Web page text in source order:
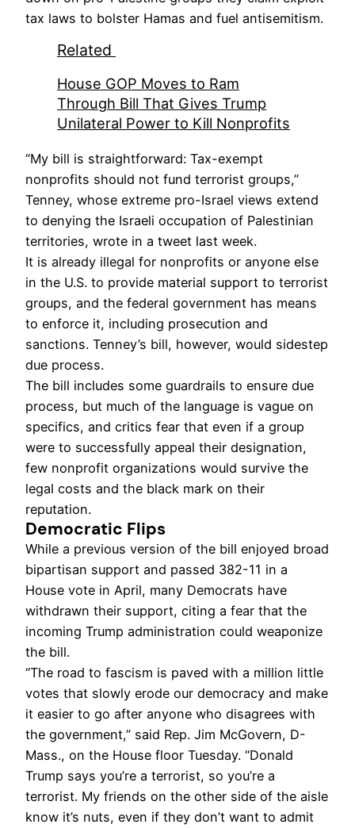
tax laws to bolster Hamas and fuel antisemitism.
Related
House GOP Moves to Ram
Through Bill That Gives Trump
Unilateral Power to Kill Nonprofits
“My bill is straightforward: Tax-exempt
nonprofits should not fund terrorist groups,”
Tenney, whose extreme pro-Israel views extend
to denying the Israeli occupation of Palestinian
territories, wrote in a tweet last week.
It is already illegal for nonprofits or anyone else
in the U.S. to provide material support to terrorist
groups, and the federal government has means
to enforce it, including prosecution and
sanctions. Tenney’s bill, however, would sidestep
due process.
The bill includes some guardrails to ensure due
process, but much of the language is vague on
specifics, and critics fear that even if a group
were to successfully appeal their designation,
few nonprofit organizations would survive the
legal costs and the black mark on their
reputation.
Democratic Flips
While a previous version of the bill enjoyed broad
bipartisan support and passed 382-11 in a
House vote in April, many Democrats have
withdrawn their support, citing a fear that the
incoming Trump administration could weaponize
the bill.
“The road to fascism is paved with a million little
votes that slowly erode our democracy and make
it easier to go after anyone who disagrees with
the government,” said Rep. Jim McGovern, D-
Mass., on the House floor Tuesday. “Donald
Trump says you’re a terrorist, so you’re a
terrorist. My friends on the other side of the aisle
know it’s nuts, even if they don’t want to admit